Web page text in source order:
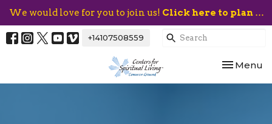
We would love for you to join us! Click here to plan your visit.
+14107508559
Toggle
Menu